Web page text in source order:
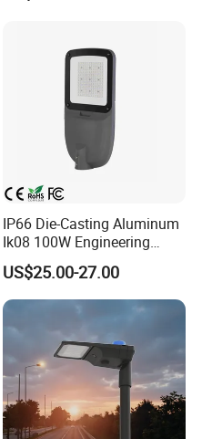
IP66 Die-Casting Aluminum
Ik08 100W Engineering
Roadyway Lights 140lm/W
LED Street Light
US$25.00-27.00